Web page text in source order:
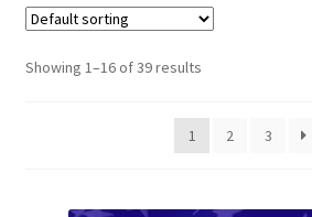
Contact Us
Terms
Showing 1–16 of 39 results
1 2 3